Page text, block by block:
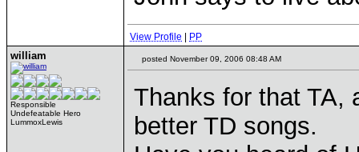
View Profile PP
william
Responsible
Undefeatable Hero
LummoxLewis
posted November 09, 2006 08:48 AM
Thanks for that TA,
better TD songs.